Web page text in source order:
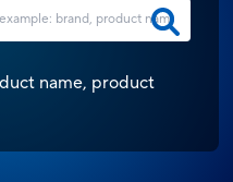
name, product